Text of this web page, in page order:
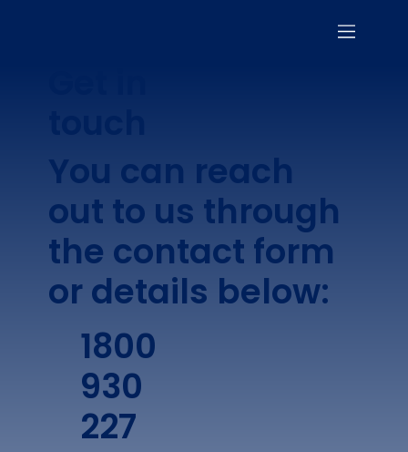
You can reach
out to us through
the contact form
or details below:
1800
930
227